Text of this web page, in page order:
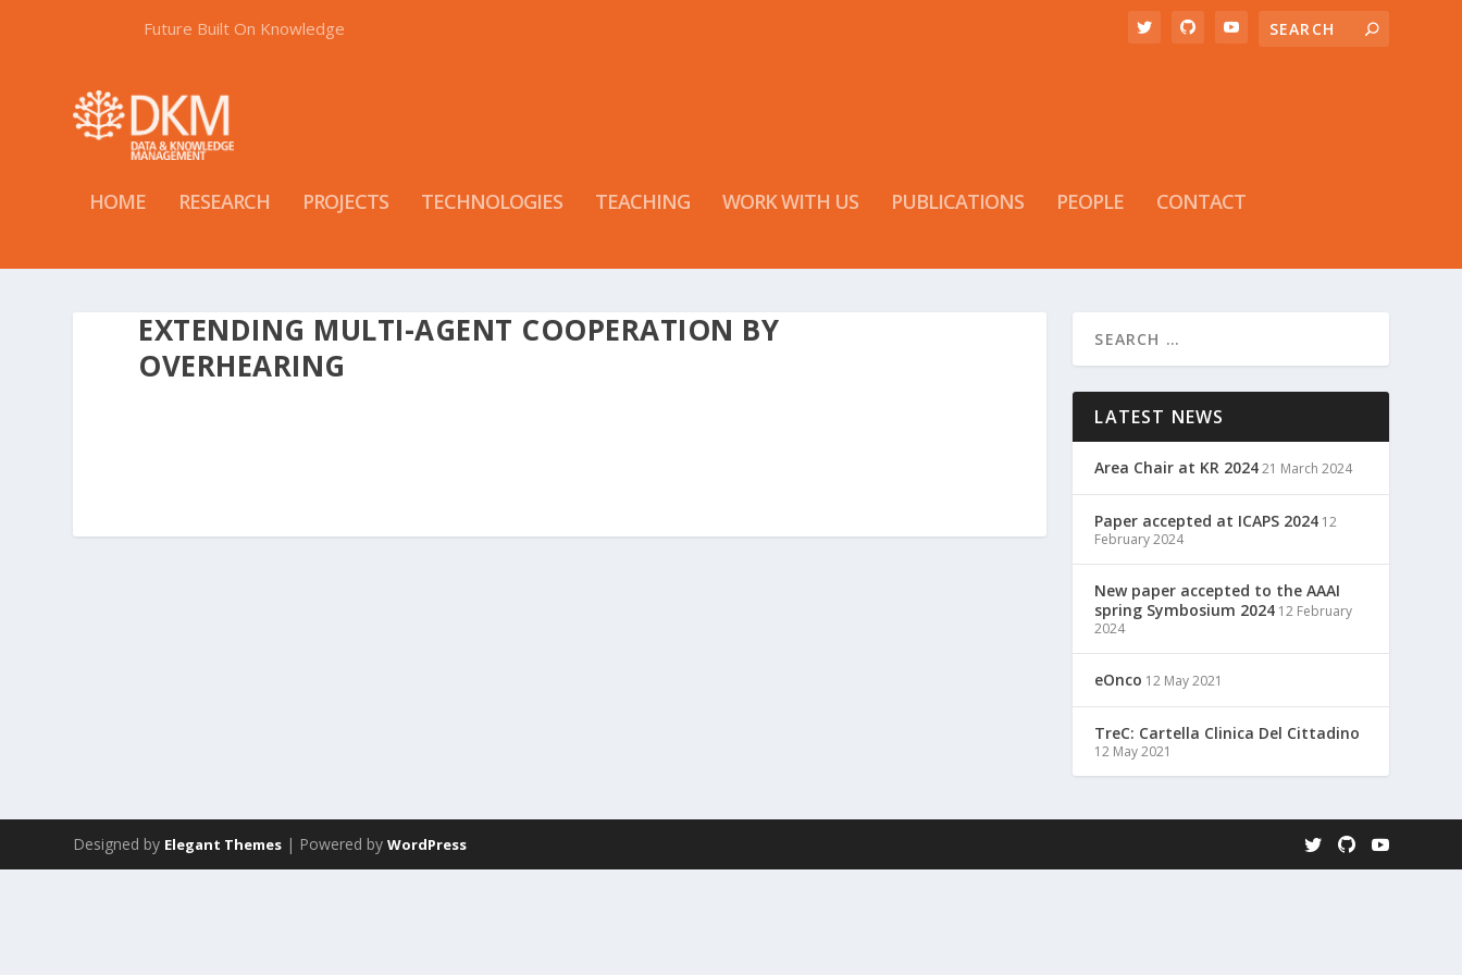
Future Built On Knowledge
HOME RESEARCH PROJECTS TECHNOLOGIES TEACHING WORK WITH US PUBLICATIONS PEOPLE CONTACT
EXTENDING MULTI-AGENT COOPERATION BY
OVERHEARING
LATEST NEWS
Area Chair at KR 202421 March 2024
Paper accepted at ICAPS 2024 12
February 2024
New paper accepted to the AAAI
spring Symbosium 2024 12 February
2024
eOnco 12 May 2021
TreC: Cartella Clinica Del Cittadino
12 May 2021
Designed by Elegant Themes | Powered byWordPress